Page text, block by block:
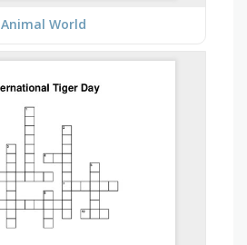
Animal World